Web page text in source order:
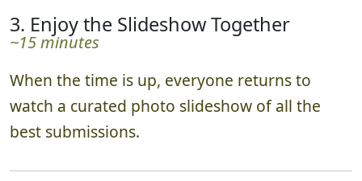
3. Enjoy the Slideshow Together
~15 minutes
When the time is up, everyone returns to
watch a curated photo slideshow of all the
best submissions.